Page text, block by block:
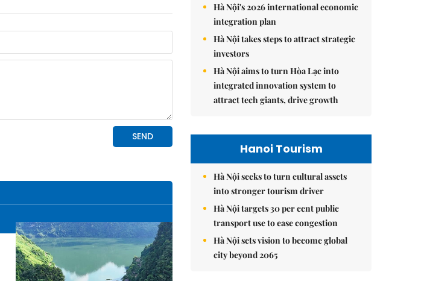
Hà Nội's 2026 international economic
integration plan
Hà Nội takes steps to attract strategic
investors
Hà Nội aims to turn Hòa Lạc into
integrated innovation system to
attract tech giants, drive growth
Hanoi Tourism
Hà Nội seeks to turn cultural assets
into stronger tourism driver
Hà Nội targets 30 per cent public
transport use to ease congestion
Hà Nội sets vision to become global
city beyond 2065